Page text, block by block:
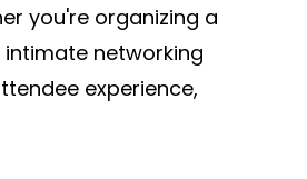
you're organizing a
networking
experience,